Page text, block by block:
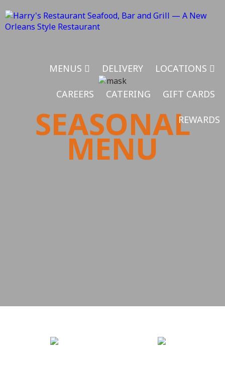
MENUS DELIVERY LOCATIONS
CAREERS CATERING GIFT CARDS
REWARDS
SEASONAL
MENU